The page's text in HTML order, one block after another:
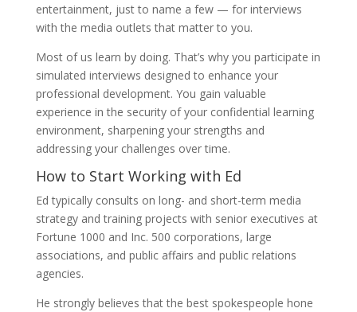
entertainment, just to name a few — for interviews
with the media outlets that matter to you.
Most of us learn by doing. That’s why you participate in
simulated interviews designed to enhance your
professional development. You gain valuable
experience in the security of your confidential learning
environment, sharpening your strengths and
addressing your challenges over time.
How to Start Working with Ed
Ed typically consults on long- and short-term media
strategy and training projects with senior executives at
Fortune 1000 and Inc. 500 corporations, large
associations, and public affairs and public relations
agencies.
He strongly believes that the best spokespeople hone